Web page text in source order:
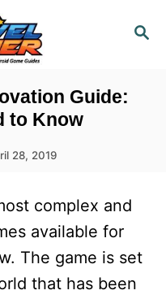
S
Guide:
to Know
28, 2019
complex and
available for
The game is set
that has been